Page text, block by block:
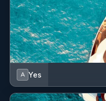
Convertible table in salon
Dinghy
Distress signals
Electric anchor windlass
Electric toilet
A Yes